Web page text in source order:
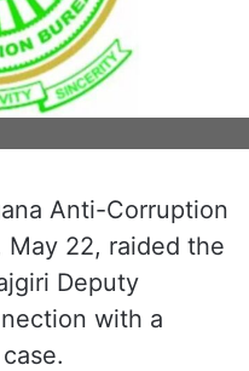
Anti-Corruption
May 22, raided the
Deputy
with a